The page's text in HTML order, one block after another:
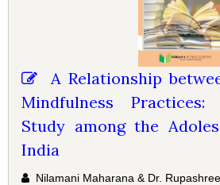
A Relationship
Mindfulness
Study among the
India
Nilamani Maharana & Dr.